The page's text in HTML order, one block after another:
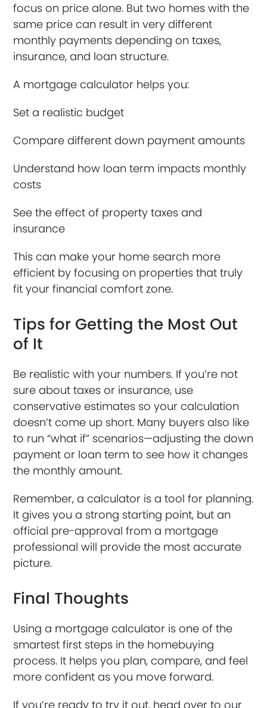
focus on price alone. But two homes with the
same price can result in very different
monthly payments depending on taxes,
insurance, and loan structure.
A mortgage calculator helps you:
Set a realistic budget
Compare different down payment amounts
Understand how loan term impacts monthly
costs
See the effect of property taxes and
insurance
This can make your home search more
efficient by focusing on properties that truly
fit your financial comfort zone.
Tips for Getting the Most Out
of It
Be realistic with your numbers. If you’re not
sure about taxes or insurance, use
conservative estimates so your calculation
doesn’t come up short. Many buyers also like
to run “what if” scenarios—adjusting the down
payment or loan term to see how it changes
the monthly amount.
Remember, a calculator is a tool for planning.
It gives you a strong starting point, but an
official pre-approval from a mortgage
professional will provide the most accurate
picture.
Final Thoughts
Using a mortgage calculator is one of the
smartest first steps in the homebuying
process. It helps you plan, compare, and feel
more confident as you move forward.
If you’re ready to try it out, head over to our